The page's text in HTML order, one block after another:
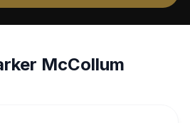
McCollum